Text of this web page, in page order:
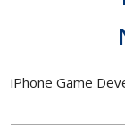
iPhone Game